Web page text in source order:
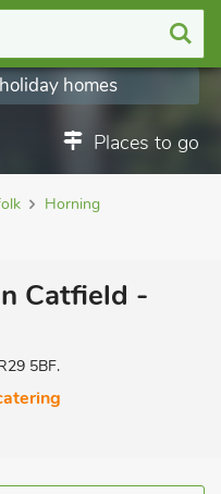
Places to go
homes
Horning
Catfield -
5BF.